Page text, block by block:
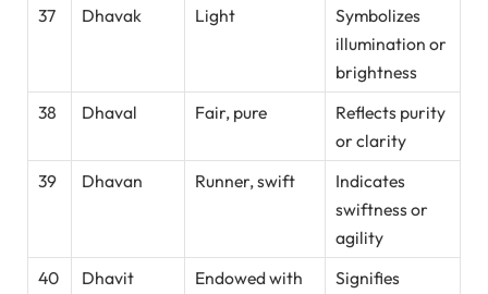
37
Dhavak Light
Symbolizes
illumination or
brightness
38
Dhaval Fair, pure
Reflects purity
or clarity
39
Dhavan Runner, swift
Indicates
swiftness or
agility
40
Dhavit
Endowed with
Signifies